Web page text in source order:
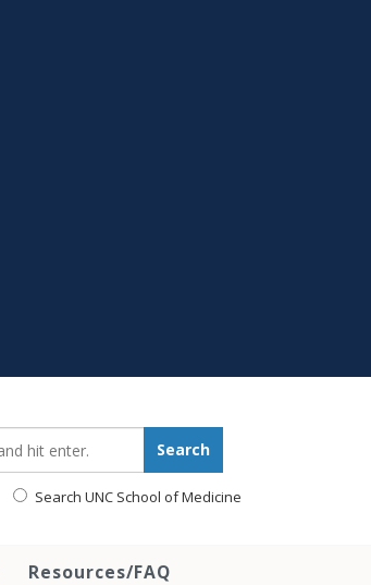
Search
Search UNC School of Medicine
Resources/FAQ